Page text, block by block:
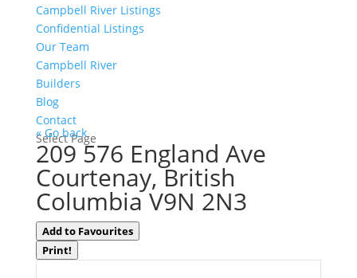
Campbell River Listings
Confidential Listings
Our Team
Campbell River
Builders
Blog
Contact
Select Page
« Go back
209 576 England Ave
Courtenay, British
Columbia V9N 2N3
Add to Favourites
Print!